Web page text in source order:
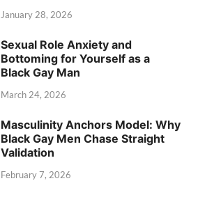
January 28, 2026
Sexual Role Anxiety and
Bottoming for Yourself as a
Black Gay Man
March 24, 2026
Masculinity Anchors Model: Why
Black Gay Men Chase Straight
Validation
February 7, 2026